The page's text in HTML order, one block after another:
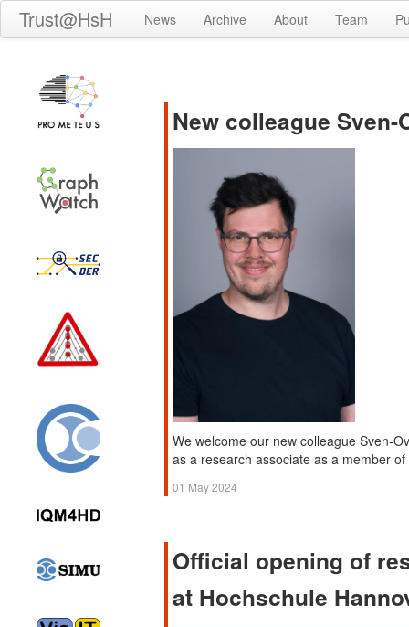
Trust@HsH News Archive About Team
New colleague Sven-
We welcome our new colleague Sven-
as a research associate as a member
01 May 2024
Official opening of
at Hochschule